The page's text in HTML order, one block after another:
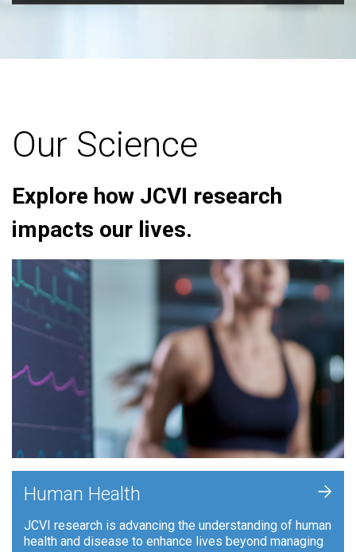
Our Science
Explore how JCVI research
impacts our lives.
Human Health
JCVI research is advancing the understanding of human
health and disease to enhance lives beyond managing
+